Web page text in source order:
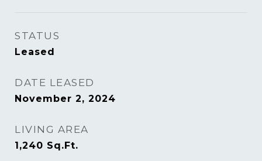
STATUS
Leased
DATE LEASED
November 2, 2024
LIVING AREA
1,240 Sq.Ft.